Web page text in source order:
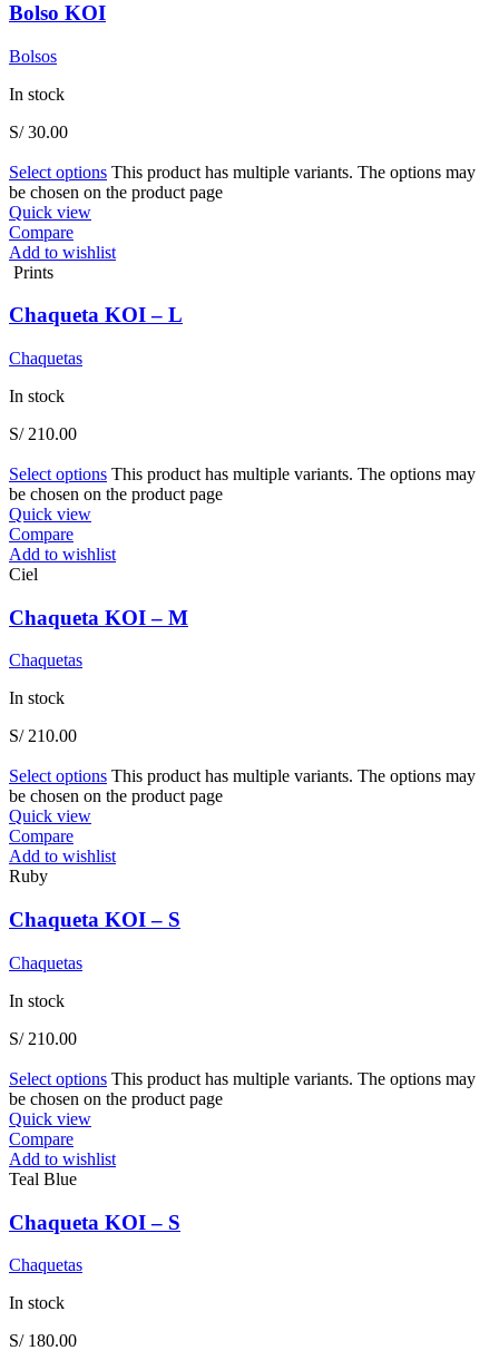
Bolso KOI
Bolsos
In stock
S/30.00
Select options This product has multiple variants. The options may
be chosen on the product page
Quick view
Compare
Add to wishlist
Prints
Chaqueta KOI – L
Chaquetas
In stock
S/210.00
Select options This product has multiple variants. The options may
be chosen on the product page
Quick view
Compare
Add to wishlist
Ciel
Chaqueta KOI – M
Chaquetas
In stock
S/210.00
Select options This product has multiple variants. The options may
be chosen on the product page
Quick view
Compare
Add to wishlist
Ruby
Chaqueta KOI – S
Chaquetas
In stock
S/210.00
Select options This product has multiple variants. The options may
be chosen on the product page
Quick view
Compare
Add to wishlist
Teal Blue
Chaqueta KOI – S
Chaquetas
In stock
S/180.00